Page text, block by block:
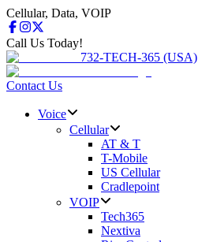
Cellular, Data, VOIP
Call Us Today!
732-TECH-365 (USA)
Contact Us
Voice
Cellular
AT & T
T-Mobile
US Cellular
Cradlepoint
VOIP
Tech365
Nextiva